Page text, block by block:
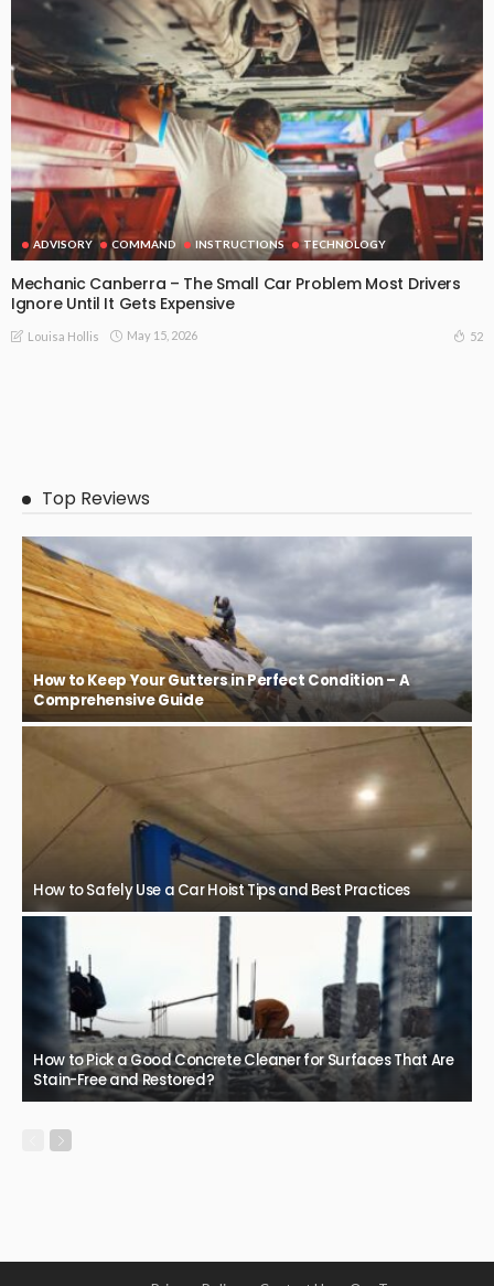
ADVISORY COMMAND INSTRUCTIONS TECHNOLOGY
Mechanic Canberra – The Small Car Problem Most Drivers
Ignore Until It Gets Expensive
Louisa Hollis May 15, 2026 52
Top Reviews
How to Keep Your Gutters in Perfect Condition – A
Comprehensive Guide
How to Safely Use a Car Hoist Tips and Best Practices
How to Pick a Good Concrete Cleaner for Surfaces That Are
Stain-Free and Restored?